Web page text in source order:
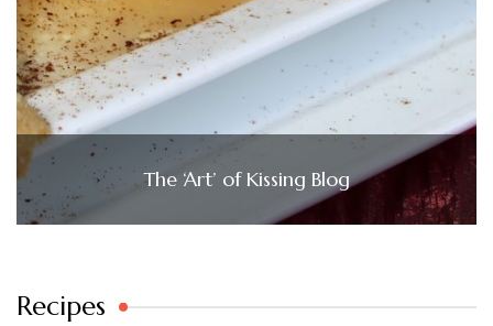
The ‘Art’ of Kissing Blog
Recipes